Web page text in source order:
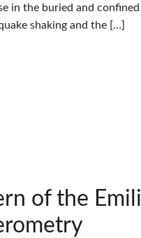
in the buried and
shaking and the […]
of the